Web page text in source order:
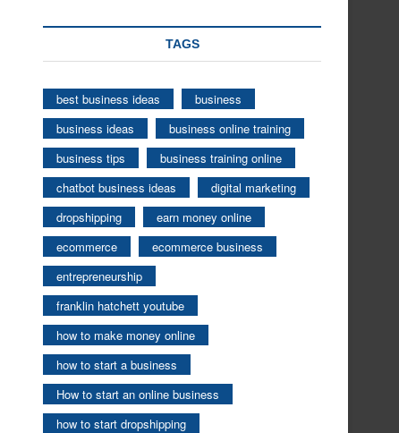
TAGS
best business ideas
business
business ideas
business online training
business tips
business training online
chatbot business ideas
digital marketing
dropshipping
earn money online
ecommerce
ecommerce business
entrepreneurship
franklin hatchett youtube
how to make money online
how to start a business
How to start an online business
how to start dropshipping